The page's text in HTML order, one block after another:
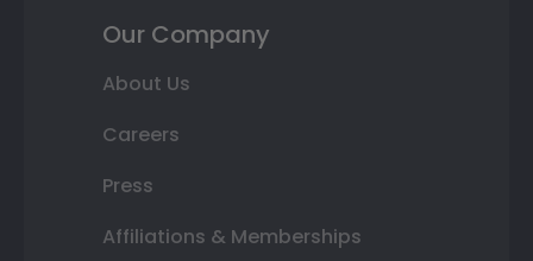
Our Company
About Us
Careers
Press
Affiliations & Memberships